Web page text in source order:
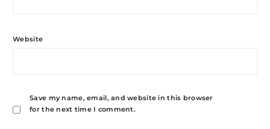
Website
Save my name, email, and website in this browser
for the next time I comment.